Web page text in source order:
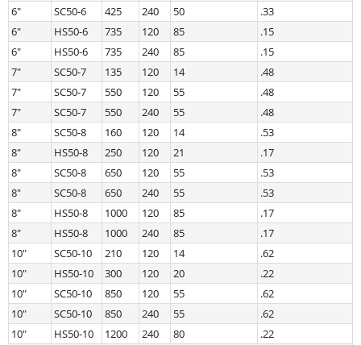
6″
SC50-6 425 240 50
.33
6″
HS50-6 735 120 85
.15
6″
HS50-6 735 240 85
.15
7″
SC50-7 135 120 14
.48
7″
SC50-7 550 120 55
.48
7″
SC50-7 550 240 55
.48
8″
SC50-8 160 120 14
.53
8″
HS50-8 250 120 21
.17
8″
SC50-8 650 120 55
.53
8″
SC50-8 650 240 55
.53
8″
HS50-8 1000 120 85
.17
8″
HS50-8 1000 240 85
.17
10″
SC50-10 210 120 14
.62
10″
HS50-10 300 120 20
.22
10″
SC50-10 850 120 55
.62
10″
SC50-10 850 240 55
.62
10″
HS50-10 1200 240 80
.22